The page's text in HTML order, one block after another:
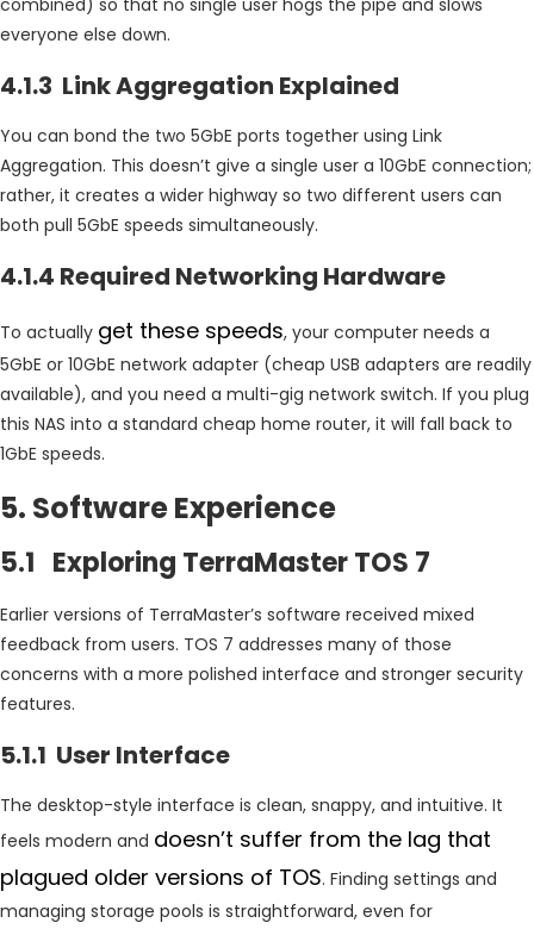
everyone else down.
4.1.3 Link Aggregation Explained
You can bond the two 5GbE ports together using Link
Aggregation. This doesn’t give a single user a 10GbE connection;
rather, it creates a wider highway so two different users can
both pull 5GbE speeds simultaneously.
4.1.4 Required Networking Hardware
To actually get these speeds, your computer needs a
5GbE or 10GbE network adapter (cheap USB adapters are readily
available), and you need a multi-gig network switch. If you plug
this NAS into a standard cheap home router, it will fall back to
1GbE speeds.
5. Software Experience
5.1 Exploring TerraMaster TOS 7
Earlier versions of TerraMaster’s software received mixed
feedback from users. TOS 7 addresses many of those
concerns with a more polished interface and stronger security
features.
5.1.1 User Interface
The desktop-style interface is clean, snappy, and intuitive. It
feels modern and doesn’t suffer from the lag that
plagued older versions of TOS. Finding settings and
managing storage pools is straightforward, even for